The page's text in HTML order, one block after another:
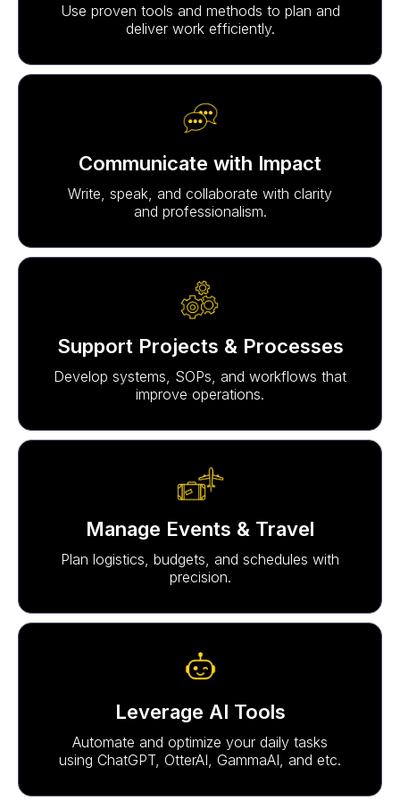
Use proven tools and methods to plan and
deliver work efficiently.
Communicate with Impact
Write, speak, and collaborate with clarity
and professionalism.
Support Projects & Processes
Develop systems, SOPs, and workflows that
improve operations.
Manage Events & Travel
Plan logistics, budgets, and schedules with
precision.
Leverage AI Tools
Automate and optimize your daily tasks
using ChatGPT, OtterAI, GammaAI, and etc.